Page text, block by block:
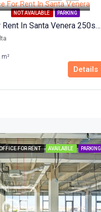
NOT AVAILABLE PARKING
Penthouse Office For Rent In Santa Venera 250sqm
m²
Details
FOR RENT AVAILABLE PARKING